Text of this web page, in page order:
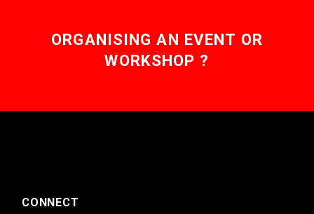
ORGANISING AN EVENT OR
WORKSHOP ?
CONNECT